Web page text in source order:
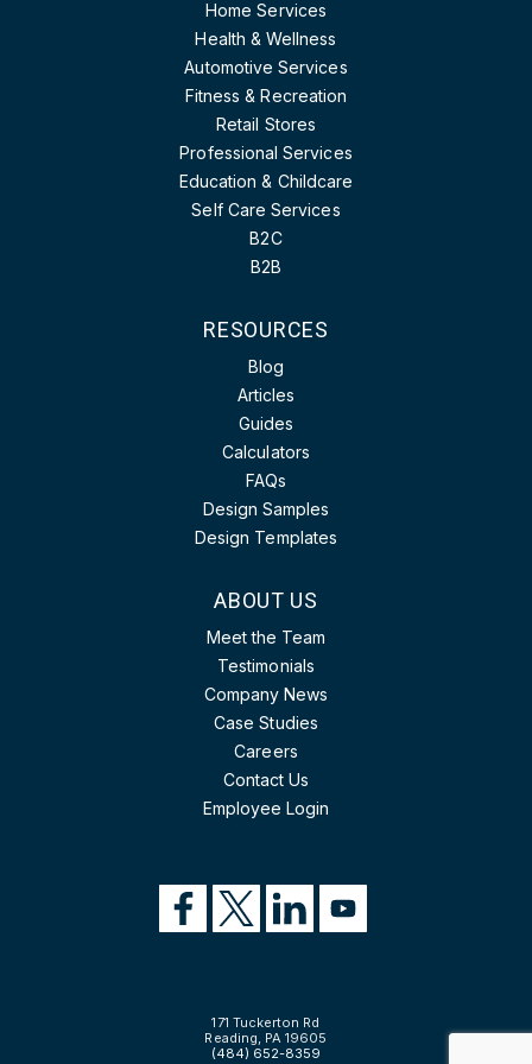
Home Services
Health & Wellness
Automotive Services
Fitness & Recreation
Retail Stores
Professional Services
Education & Childcare
Self Care Services
B2C
B2B
RESOURCES
Blog
Articles
Guides
Calculators
FAQs
Design Samples
Design Templates
ABOUT US
Meet the Team
Testimonials
Company News
Case Studies
Careers
Contact Us
Employee Login
171 Tuckerton Rd
Reading, PA 19605
(484) 652-8359